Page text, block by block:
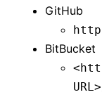
GitHub
BitBucket